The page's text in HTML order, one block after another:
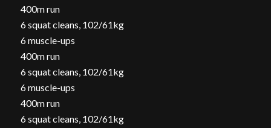
400m run
6 squat cleans, 102/61kg
6 muscle-ups
400m run
6 squat cleans, 102/61kg
6 muscle-ups
400m run
6 squat cleans, 102/61kg